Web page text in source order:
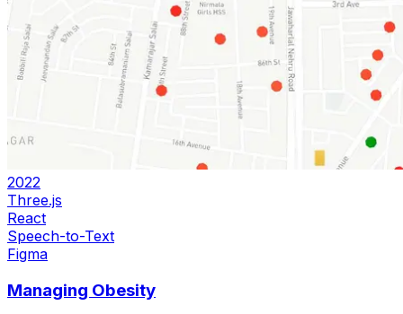
2022
Three.js
React
Speech-to-Text
Figma
Managing Obesity